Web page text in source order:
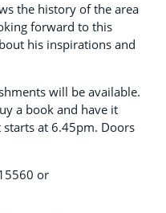
the history of the area
forward to this
his inspirations and
will be available.
a book and have it
at 6.45pm. Doors
or